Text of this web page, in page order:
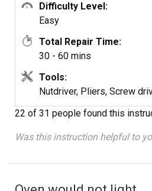
Difficulty Level:
Easy
Total Repair Time:
30 - 60 mins
Tools:
Nutdriver, Pliers, Screw
22 of 31 people found this
Was this instruction helpful to